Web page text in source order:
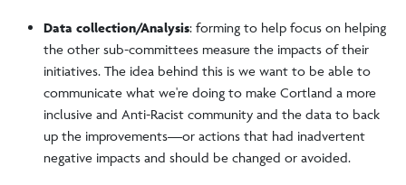
Data collection/Analysis: forming to help focus on helping
the other sub-committees measure the impacts of their
initiatives. The idea behind this is we want to be able to
communicate what we're doing to make Cortland a more
inclusive and Anti-Racist community and the data to back
up the improvements—or actions that had inadvertent
negative impacts and should be changed or avoided.